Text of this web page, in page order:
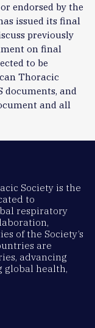
endorsed by the
issued its final
previously
on final
to be
Thoracic
documents, and
and all
Society is the
to
respiratory
of the Society’s
are
advancing
global health,